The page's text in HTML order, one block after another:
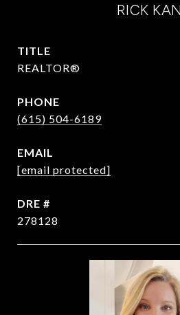
RICK
TITLE
REALTOR®
PHONE
(615) 504-6189
EMAIL
[email protected]
DRE #
278128